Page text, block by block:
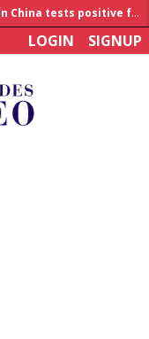
Man who died on bus in China tests positive for hantavirus
LOGIN SIGNUP